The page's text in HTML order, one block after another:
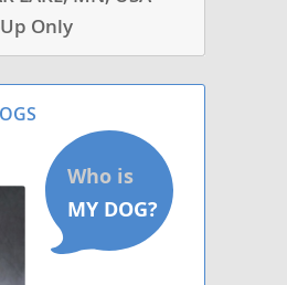
Only